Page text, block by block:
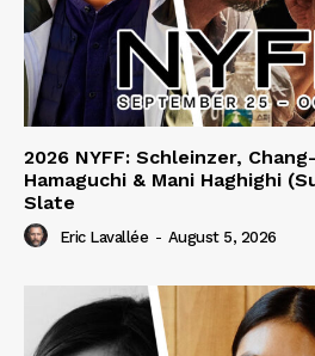
2026 NYFF: Schleinzer,
Hamaguchi & Mani Haghighi
Slate
Eric Lavallée - August 5, 2026